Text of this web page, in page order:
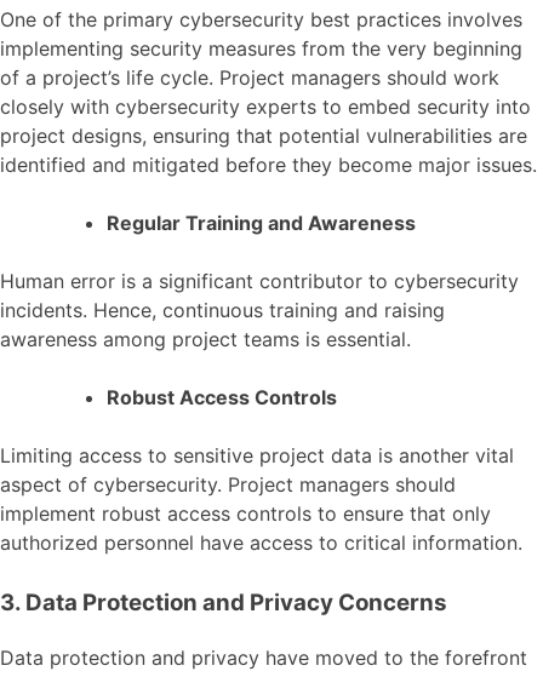
One of the primary cybersecurity best practices involves
implementing security measures from the very beginning
of a project’s life cycle. Project managers should work
closely with cybersecurity experts to embed security into
project designs, ensuring that potential vulnerabilities are
identified and mitigated before they become major issues.
Regular Training and Awareness
Human error is a significant contributor to cybersecurity
incidents. Hence, continuous training and raising
awareness among project teams is essential.
Robust Access Controls
Limiting access to sensitive project data is another vital
aspect of cybersecurity. Project managers should
implement robust access controls to ensure that only
authorized personnel have access to critical information.
3. Data Protection and Privacy Concerns
Data protection and privacy have moved to the forefront